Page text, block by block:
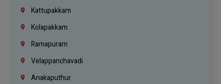
Kattupakkam
Kolapakkam
Ramapuram
Velappanchavadi
Anakaputhur